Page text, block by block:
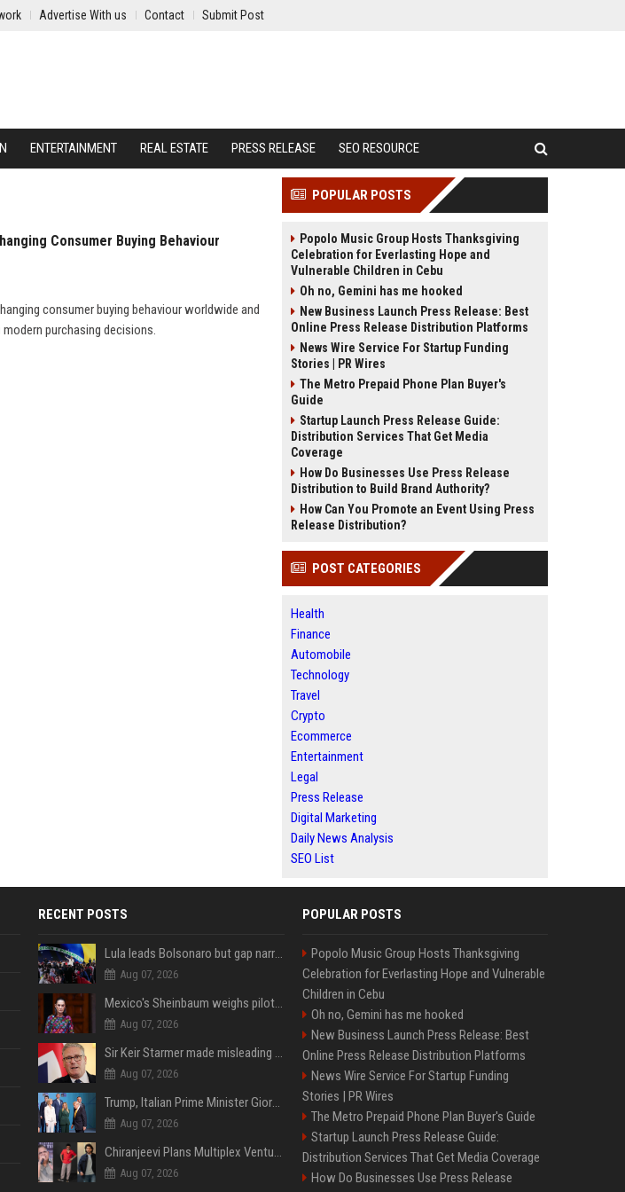
Advertise With us Contact Submit Post
ENTERTAINMENT REAL ESTATE PRESS RELEASE SEO RESOURCE
Consumer Buying Behaviour
consumer buying behaviour worldwide and
purchasing decisions.
POPULAR POSTS
Popolo Music Group Hosts Thanksgiving
Celebration for Everlasting Hope and
Vulnerable Children in Cebu
Oh no, Gemini has me hooked
New Business Launch Press Release: Best
Online Press Release Distribution Platforms
News Wire Service For Startup Funding
Stories | PR Wires
The Metro Prepaid Phone Plan Buyer's
Guide
Startup Launch Press Release Guide:
Distribution Services That Get Media
Coverage
How Do Businesses Use Press Release
Distribution to Build Brand Authority?
How Can You Promote an Event Using Press
Release Distribution?
POST CATEGORIES
Health
Finance
Automobile
Technology
Travel
Crypto
Ecommerce
Entertainment
Legal
Press Release
Digital Marketing
Daily News Analysis
SEO List
RECENT POSTS
Lula leads Bolsonaro but gap narrows ahead of Brazil election, poll shows
Aug 07, 2026
Mexico's Sheinbaum weighs pilot fracking projects to boost gas production, sources say
Aug 07, 2026
Sir Keir Starmer made misleading defence spending claim, watchdog says
Aug 07, 2026
Trump, Italian Prime Minister Giorgia Meloni ignore each other at NATO summit amid clash
Aug 07, 2026
Chiranjeevi Plans Multiplex Venture in Gachibowli?
Aug 07, 2026
POPULAR POSTS
Popolo Music Group Hosts Thanksgiving
Celebration for Everlasting Hope and Vulnerable
Children in Cebu
Oh no, Gemini has me hooked
New Business Launch Press Release: Best
Online Press Release Distribution Platforms
News Wire Service For Startup Funding
Stories | PR Wires
The Metro Prepaid Phone Plan Buyer's Guide
Startup Launch Press Release Guide:
Distribution Services That Get Media Coverage
How Do Businesses Use Press Release